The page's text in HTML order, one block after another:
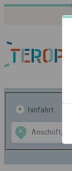
hinfahrt
A
Data CC-BY-SA
OpenStreetMap
GeoLite data by